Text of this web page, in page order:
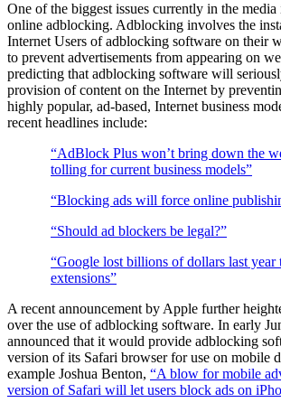
One of the biggest issues currently in the media
online adblocking. Adblocking involves the
Internet Users of adblocking software on their
to prevent advertisements from appearing on
predicting that adblocking software will
provision of content on the Internet by
highly popular, ad-based, Internet business
recent headlines include:
“AdBlock Plus won’t bring down the
tolling for current business models”
“Blocking ads will force online
“Should ad blockers be legal?”
“Google lost billions of dollars last
extensions”
A recent announcement by Apple further
over the use of adblocking software. In early
announced that it would provide adblocking
version of its Safari browser for use on mobile
example Joshua Benton, “A blow for mobile
version of Safari will let users block ads on